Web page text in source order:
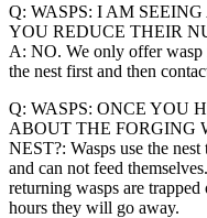
Q: WASPS: I AM
YOU REDUCE THEIR
A: NO. We only offer wasp
the nest first and then
Q: WASPS: ONCE YOU
ABOUT THE FORGING
NEST?: Wasps use the
and can not feed
returning wasps are
hours they will go away.